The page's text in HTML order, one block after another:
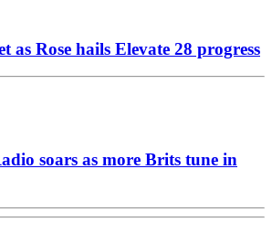
as Rose hails Elevate 28 progress
soars as more Brits tune in